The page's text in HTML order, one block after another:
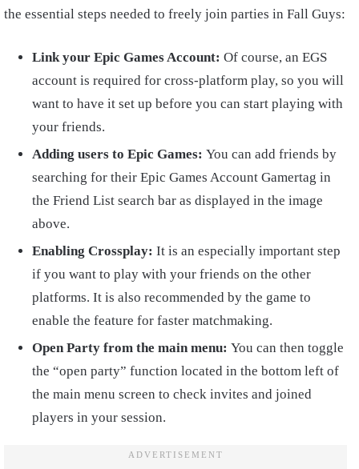
the essential steps needed to freely join parties in Fall Guys:
Link your Epic Games Account: Of course, an EGS
account is required for cross-platform play, so you will
want to have it set up before you can start playing with
your friends.
Adding users to Epic Games: You can add friends by
searching for their Epic Games Account Gamertag in
the Friend List search bar as displayed in the image
above.
Enabling Crossplay: It is an especially important step
if you want to play with your friends on the other
platforms. It is also recommended by the game to
enable the feature for faster matchmaking.
Open Party from the main menu: You can then toggle
the “open party” function located in the bottom left of
the main menu screen to check invites and joined
players in your session.